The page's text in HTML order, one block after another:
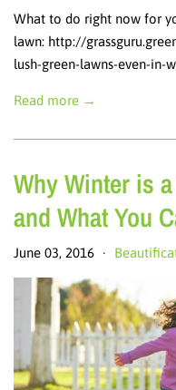
What to do right now for
lawn: http://
lush-green-lawns-even-in-
Read more →
Why Winter is
and What You
June 03, 2016 •